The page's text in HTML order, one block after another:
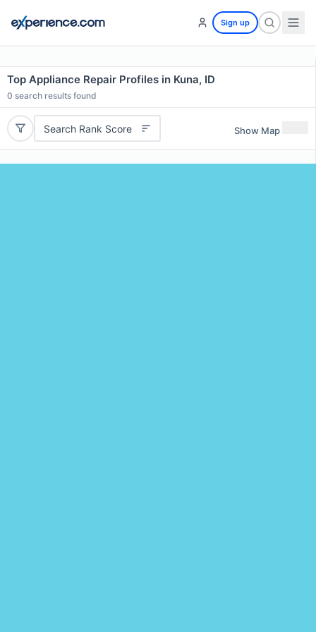
Sign up
Top Appliance Repair Profiles in Kuna, ID
0 search results found
Search Rank Score Show Map